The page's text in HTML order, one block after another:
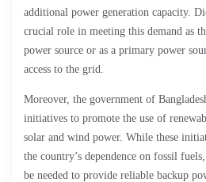
additional power generation capacity.
crucial role in meeting this demand as
power source or as a primary power
access to the grid.
Moreover, the government of
initiatives to promote the use of
solar and wind power. While these
the country’s dependence on fossil
be needed to provide reliable backup